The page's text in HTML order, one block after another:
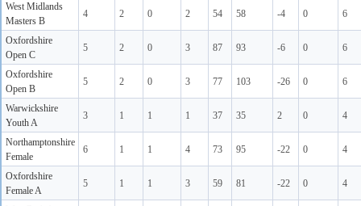
West Midlands
Masters B
4 2 0 2 54 58 -4 0 6
Oxfordshire
Open C
5 2 0 3 87 93 -6 0 6
Oxfordshire
Open B
5 2 0 3 77 103 -26 0 6
Warwickshire
Youth A
3 1 1 1 37 35 2 0 4
Northamptonshire
Female
6 1 1 4 73 95 -22 0 4
Oxfordshire
Female A
5 1 1 3 59 81 -22 0 4